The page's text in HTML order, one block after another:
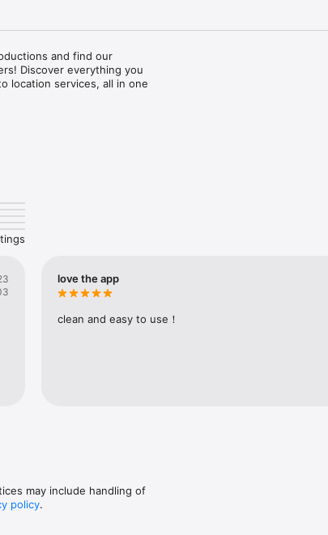
and find our
Discover everything you
location services, all in one
you with accurate, up-to-
related to OFL
experience, making it easy
about our products and
love the app
clean and easy to use！
may include handling of
policy.